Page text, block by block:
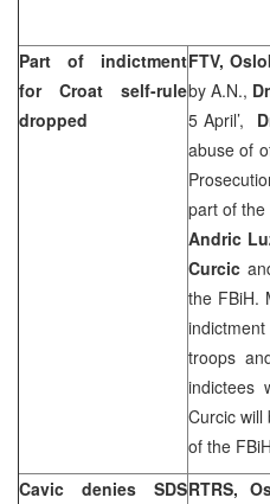
Part of indictment
for Croat self-rule
dropped
FTV,
by A.N.,
5 April’,
abuse of
part of the
Andric
Curcic
the FBiH.
troops
indictees
Curcic will
of the
Cavic denies SDSRTRS,